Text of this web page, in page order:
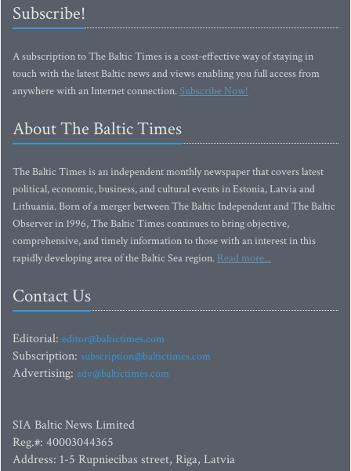
Subscribe!
A subscription to The Baltic Times is a cost-effective way of staying in
touch with the latest Baltic news and views enabling you full access from
anywhere with an Internet connection.Subscribe Now!
About The Baltic Times
The Baltic Times is an independent monthly newspaper that covers latest
political, economic, business, and cultural events in Estonia, Latvia and
Lithuania. Born of a merger between The Baltic Independent and The Baltic
Observer in 1996, The Baltic Times continues to bring objective,
comprehensive, and timely information to those with an interest in this
rapidly developing area of the Baltic Sea region. Read more...
Contact Us
Editorial: editor@baltictimes.com
Subscription: subscription@baltictimes.com
Advertising: adv@baltictimes.com
SIA Baltic News Limited
Reg.#: 40003044365
Address: 1-5 Rupniecibas street, Riga, Latvia